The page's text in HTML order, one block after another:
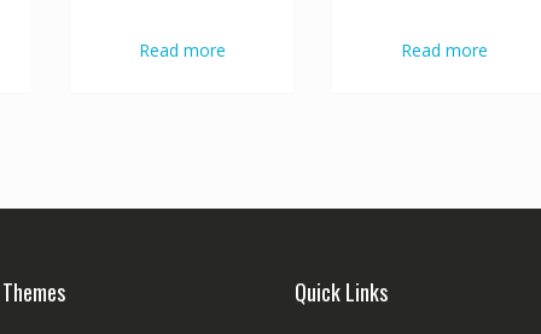
Read more Read more
Quick Links